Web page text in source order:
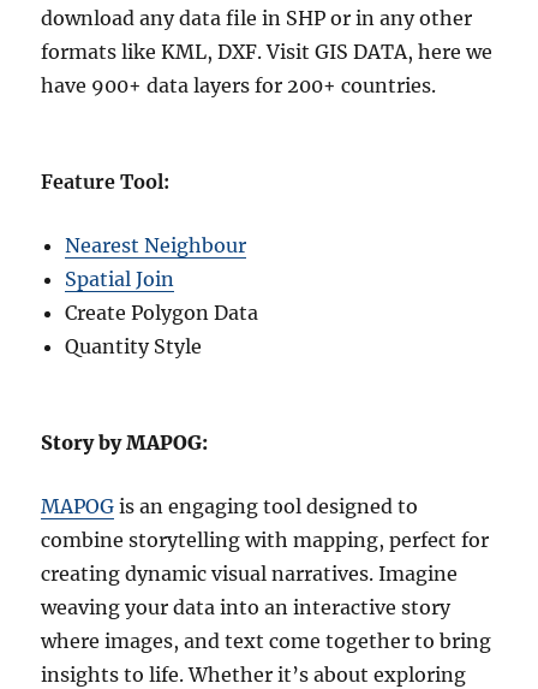
download any data file in SHP or in any other
formats like KML, DXF. Visit GIS DATA, here we
have 900+ data layers for 200+ countries.
Feature Tool:
Nearest Neighbour
Spatial Join
Create Polygon Data
Quantity Style
Story by MAPOG:
MAPOG is an engaging tool designed to
combine storytelling with mapping, perfect for
creating dynamic visual narratives. Imagine
weaving your data into an interactive story
where images, and text come together to bring
insights to life. Whether it’s about exploring